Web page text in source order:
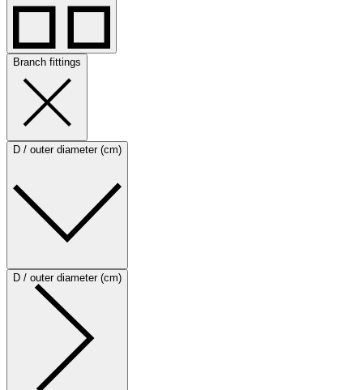
Branch fittings
D / outer diameter (cm)
D / outer diameter (cm)